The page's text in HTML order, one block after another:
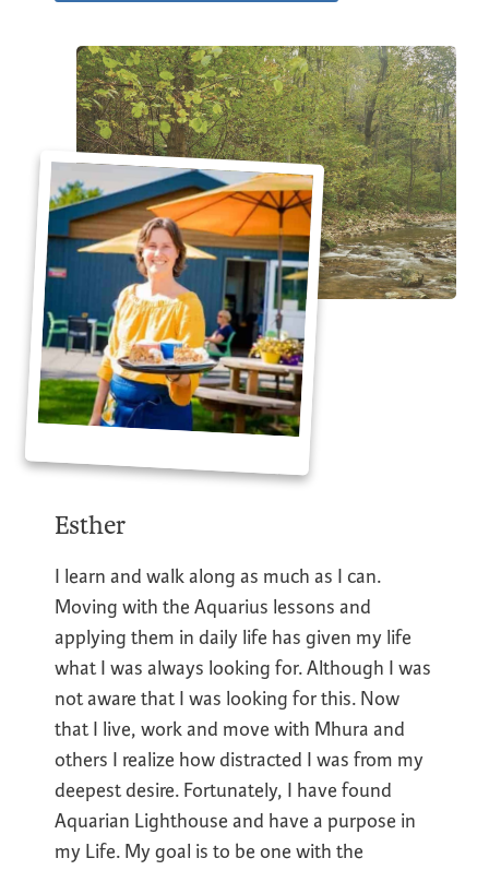
Esther
I learn and walk along as much as I can.
Moving with the Aquarius lessons and
applying them in daily life has given my life
what I was always looking for. Although I was
not aware that I was looking for this. Now
that I live, work and move with Mhura and
others I realize how distracted I was from my
deepest desire. Fortunately, I have found
Aquarian Lighthouse and have a purpose in
my Life. My goal is to be one with the